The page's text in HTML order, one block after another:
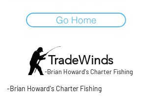
Go Home
TradeWinds
-Brian Howard's Charter Fishing
-Brian Howard's Charter Fishing